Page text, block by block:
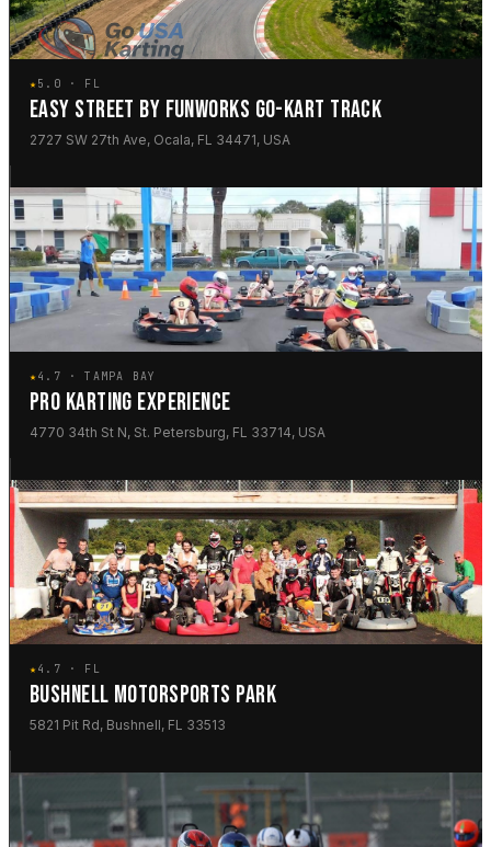
★5.0 · FL
EASY STREET BY FUNWORKS GO-KART TRACK
2727 SW 27th Ave, Ocala, FL 34471, USA
★4.7 · TAMPA BAY
PRO KARTING EXPERIENCE
4770 34th St N, St. Petersburg, FL 33714, USA
★4.7 · FL
BUSHNELL MOTORSPORTS PARK
5821 Pit Rd, Bushnell, FL 33513